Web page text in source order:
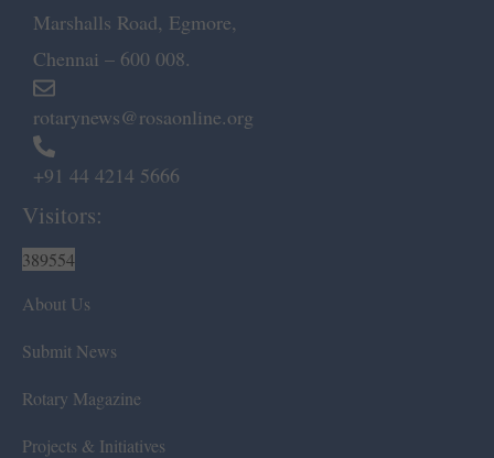
Marshalls Road, Egmore,
Chennai – 600 008.
rotarynews@rosaonline.org
+91 44 4214 5666
Visitors:
389554
About Us
Submit News
Rotary Magazine
Projects & Initiatives